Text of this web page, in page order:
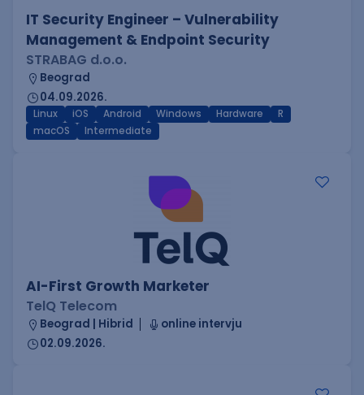
IT Security Engineer – Vulnerability
Management & Endpoint Security
STRABAG d.o.o.
Beograd
04.09.2026.
Linux iOS Android Windows Hardware
R
macOS
Intermediate
AI-First Growth Marketer
TelQ Telecom
Beograd | Hibrid
online intervju
02.09.2026.